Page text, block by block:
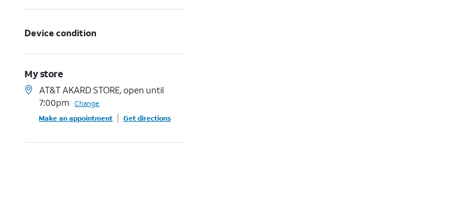
Device condition
My store
AT&T AKARD STORE, open until
7:00pm Change
Make an appointment
Get directions